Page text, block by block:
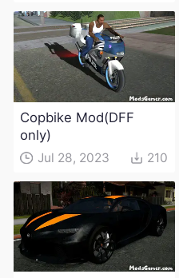
Copbike Mod(DFF
only)
Jul 28, 2023 210